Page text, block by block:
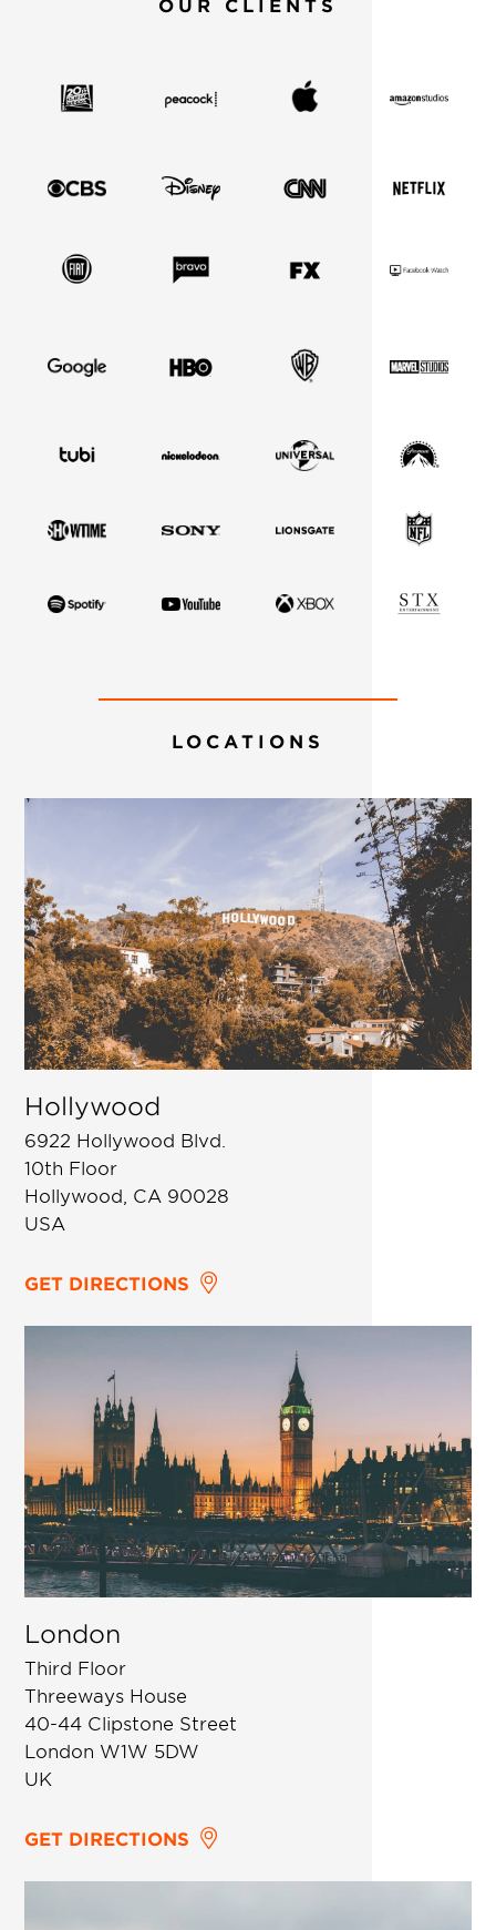
OUR CLIENTS
LOCATIONS
Hollywood
6922 Hollywood Blvd.
10th Floor
Hollywood, CA 90028
USA
GET DIRECTIONS
London
Third Floor
Threeways House
40-44 Clipstone Street
London W1W 5DW
UK
GET DIRECTIONS